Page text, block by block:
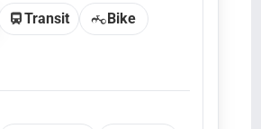
Transit
Bike